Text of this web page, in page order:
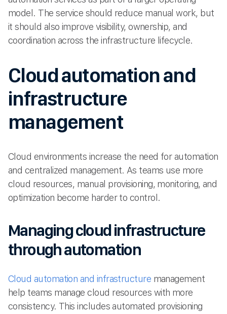
model. The service should reduce manual work, but
it should also improve visibility, ownership, and
coordination across the infrastructure lifecycle.
Cloud automation and
infrastructure
management
Cloud environments increase the need for automation
and centralized management. As teams use more
cloud resources, manual provisioning, monitoring, and
optimization become harder to control.
Managing cloud infrastructure
through automation
Cloud automation and infrastructure management
help teams manage cloud resources with more
consistency. This includes automated provisioning